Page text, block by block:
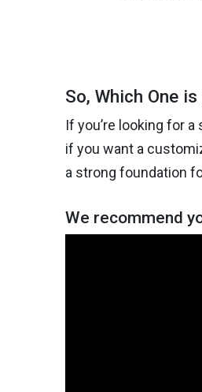
So, Which One
If you’re looking for
if you want a
a strong foundation
We recommend